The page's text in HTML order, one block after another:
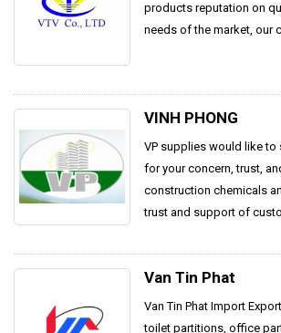
products reputation on
needs of the market, our
VINH PHONG
VP supplies would like
for your concern, trust,
construction chemicals
trust and support of
Van Tin Phat
Van Tin Phat Import
toilet partitions, office